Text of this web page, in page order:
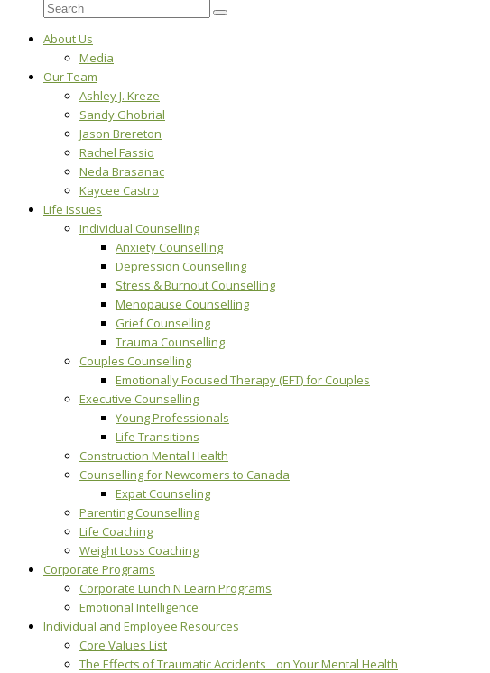
About Us
Media
Our Team
Ashley J. Kreze
Sandy Ghobrial
Jason Brereton
Rachel Fassio
Neda Brasanac
Kaycee Castro
Life Issues
Individual Counselling
Anxiety Counselling
Depression Counselling
Stress & Burnout Counselling
Menopause Counselling
Grief Counselling
Trauma Counselling
Couples Counselling
Emotionally Focused Therapy (EFT) for Couples
Executive Counselling
Young Professionals
Life Transitions
Construction Mental Health
Counselling for Newcomers to Canada
Expat Counseling
Parenting Counselling
Life Coaching
Weight Loss Coaching
Corporate Programs
Corporate Lunch N Learn Programs
Emotional Intelligence
Individual and Employee Resources
Core Values List
The Effects of Traumatic Accidents on Your Mental Health